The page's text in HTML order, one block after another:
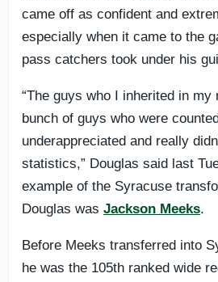
came off as confident and
especially when it came to the
pass catchers took under his
“The guys who I inherited in my
bunch of guys who were
underappreciated and really
statistics,” Douglas said last
example of the Syracuse
Douglas was Jackson Meeks.
Before Meeks transferred into
he was the 105th ranked wide